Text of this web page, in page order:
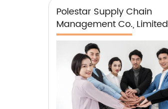
Polestar Supply Chain
Management Co., Limited